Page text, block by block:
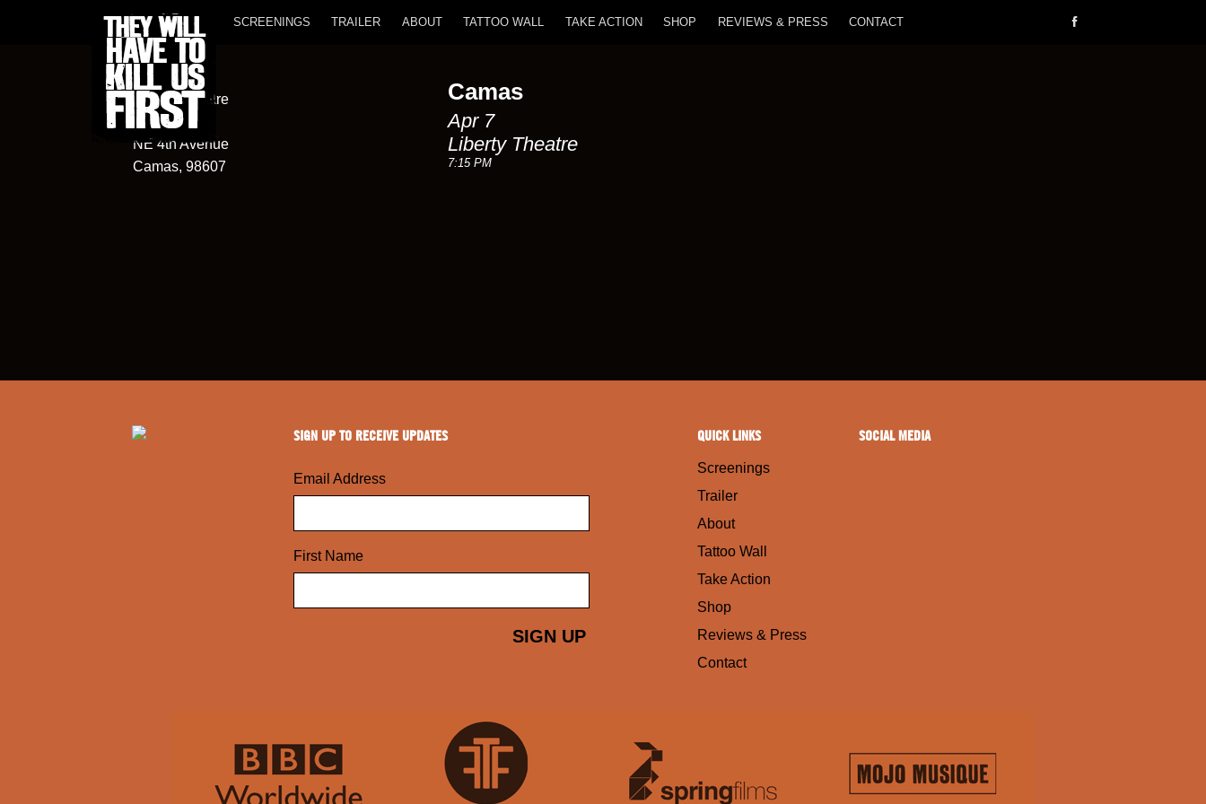
SCREENINGS TRAILER ABOUT TATTOO WALL TAKE ACTION SHOP REVIEWS & PRESS CONTACT
Liberty Theatre
315
NE 4th Avenue
Camas, 98607
Camas
Apr 7
Liberty Theatre
7:15 PM
SIGN UP TO RECEIVE UPDATES
Email Address
First Name
QUICK LINKS
Screenings
Trailer
About
Tattoo Wall
Take Action
Shop
Reviews & Press
Contact
SOCIAL MEDIA